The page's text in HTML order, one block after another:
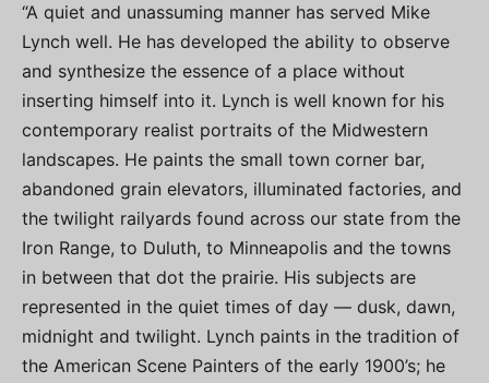
“A quiet and unassuming manner has served Mike
Lynch well. He has developed the ability to observe
and synthesize the essence of a place without
inserting himself into it. Lynch is well known for his
contemporary realist portraits of the Midwestern
landscapes. He paints the small town corner bar,
abandoned grain elevators, illuminated factories, and
the twilight railyards found across our state from the
Iron Range, to Duluth, to Minneapolis and the towns
in between that dot the prairie. His subjects are
represented in the quiet times of day — dusk, dawn,
midnight and twilight. Lynch paints in the tradition of
the American Scene Painters of the early 1900’s; he